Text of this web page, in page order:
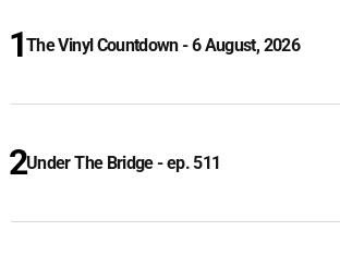
The Vinyl Countdown - 6 August, 2026
Under The Bridge - ep. 511